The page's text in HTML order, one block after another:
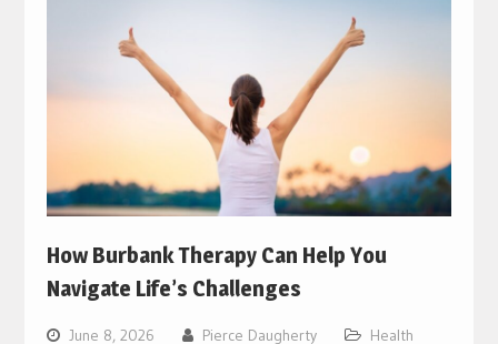
How Burbank Therapy Can Help You
Navigate Life’s Challenges
June 8, 2026 Pierce Daugherty Health